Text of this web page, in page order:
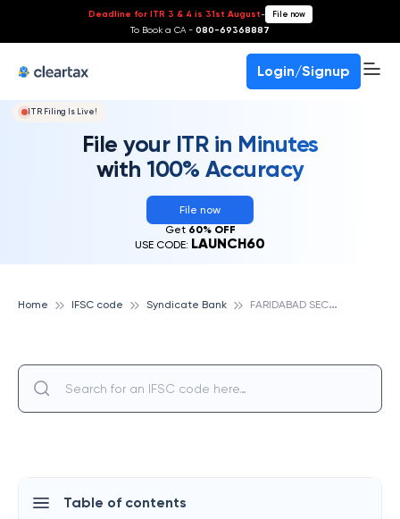
Deadline for ITR 3 & 4 is 31st August- File now
To Book a CA - 080-69368887
Login/Signup
ITR Filing Is Live!
File your ITR in Minutes
with 100% Accuracy
File now
Get 60% OFF
USE CODE: LAUNCH60
Home IFSC code Syndicate Bank F
ARIDABAD SECTOR, SYNDICATE BANK
Table of contents